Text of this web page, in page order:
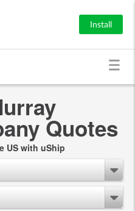
Install
Quotes
US with uShip